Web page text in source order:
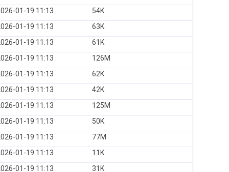
01-19 11:13
54K
01-19 11:13
63K
01-19 11:13
61K
01-19 11:13
126M
01-19 11:13
62K
01-19 11:13
42K
01-19 11:13
125M
01-19 11:13
50K
01-19 11:13
77M
01-19 11:13
11K
01-19 11:13
31K